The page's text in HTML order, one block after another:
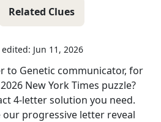
Related Clues
edited: Jun 11, 2026
to Genetic communicator, for
New York Times puzzle?
4-letter solution you need.
our progressive letter reveal